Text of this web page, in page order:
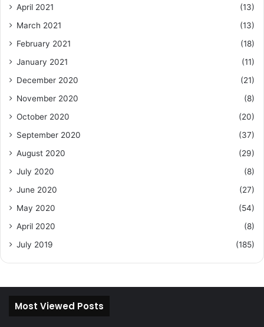
April 2021
(13)
March 2021
(13)
February 2021
(18)
January 2021
(11)
December 2020
(21)
November 2020
(8)
October 2020
(20)
September 2020
(37)
August 2020
(29)
July 2020
(8)
June 2020
(27)
May 2020
(54)
April 2020
(8)
July 2019
(185)
Most Viewed Posts